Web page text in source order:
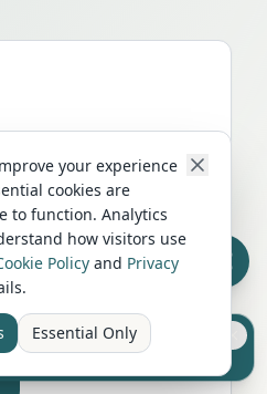
motorhome
?
front of thousands of
Featured
dedicated city
leads from people
trip.
£7.50
your experience
cookies are
to function. Analytics
how visitors use
Policy and Privacy
Essential Only